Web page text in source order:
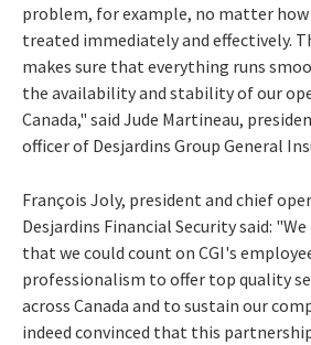
problem, for example, no matter
treated immediately and effectively.
makes sure that everything runs
the availability and stability of our
Canada," said Jude Martineau,
officer of Desjardins Group General
François Joly, president and chief
Desjardins Financial Security said:
that we could count on CGI's
professionalism to offer top quality
across Canada and to sustain our
indeed convinced that this